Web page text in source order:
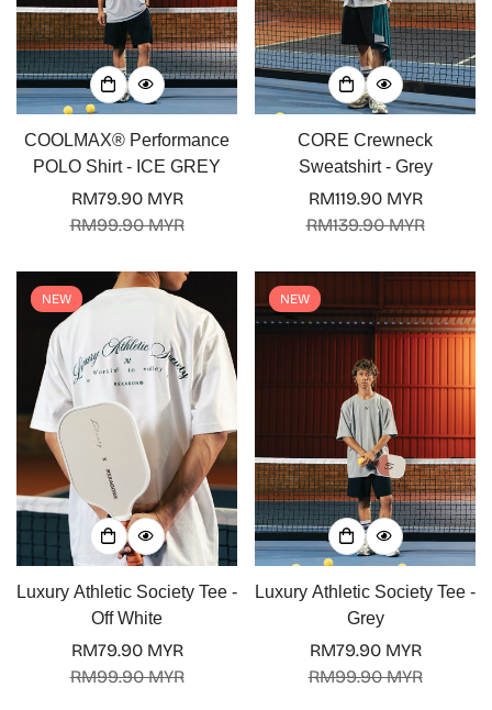
COOLMAX® Performance
POLO Shirt - ICE GREY
Sale
RM79.90 MYR
Regular
RM99.90 MYR
CORE Crewneck
Sweatshirt - Grey
Sale
RM119.90 MYR
Regular
RM139.90 MYR
NEW
Luxury Athletic Society Tee -
Off White
Sale
RM79.90 MYR
Regular
RM99.90 MYR
NEW
Luxury Athletic Society Tee -
Grey
Sale
RM79.90 MYR
Regular
RM99.90 MYR
Confirm your age
Are you 18 years old or older?
No, I'm not Yes, I am